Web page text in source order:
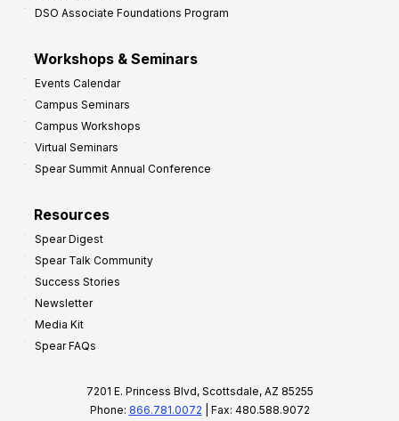
DSO Associate Foundations Program
Workshops & Seminars
Events Calendar
Campus Seminars
Campus Workshops
Virtual Seminars
Spear Summit Annual Conference
Resources
Spear Digest
Spear Talk Community
Success Stories
Newsletter
Media Kit
Spear FAQs
7201 E. Princess Blvd, Scottsdale, AZ 85255
Phone: 866.781.0072 | Fax: 480.588.9072